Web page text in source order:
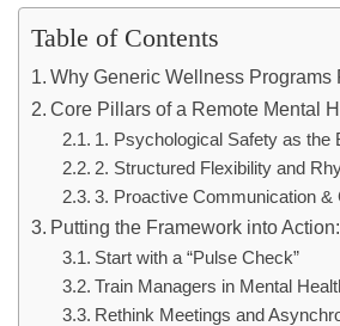
Table of Contents
Why Generic Wellness Programs
Core Pillars of a Remote Mental
1. Psychological Safety as the
2. Structured Flexibility and
3. Proactive Communication &
Putting the Framework into
Start with a “Pulse Check”
Train Managers in Mental
Rethink Meetings and